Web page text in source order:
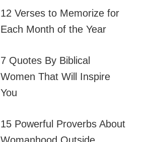
12 Verses to Memorize for
Each Month of the Year
7 Quotes By Biblical
Women That Will Inspire
You
15 Powerful Proverbs About